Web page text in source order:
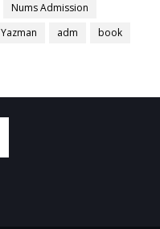
Nums Admission
Yazman adm
book